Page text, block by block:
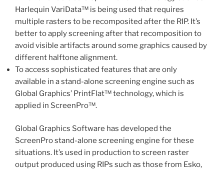
Harlequin VariData™ is being used that requires
multiple rasters to be recomposited after the RIP. It’s
better to apply screening after that recomposition to
avoid visible artifacts around some graphics caused by
different halftone alignment.
To access sophisticated features that are only
available in a stand-alone screening engine such as
Global Graphics’ PrintFlat™ technology, which is
applied in ScreenPro™.
Global Graphics Software has developed the
ScreenPro stand-alone screening engine for these
situations. It’s used in production to screen raster
output produced using RIPs such as those from Esko,